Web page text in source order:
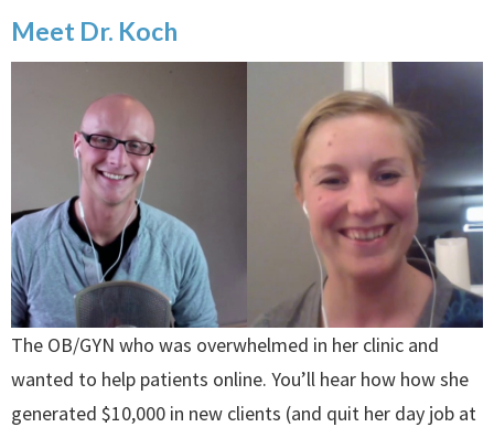
Meet Dr. Koch
The OB/GYN who was overwhelmed in her clinic and
wanted to help patients online. You’ll hear how how she
generated $10,000 in new clients (and quit her day job at